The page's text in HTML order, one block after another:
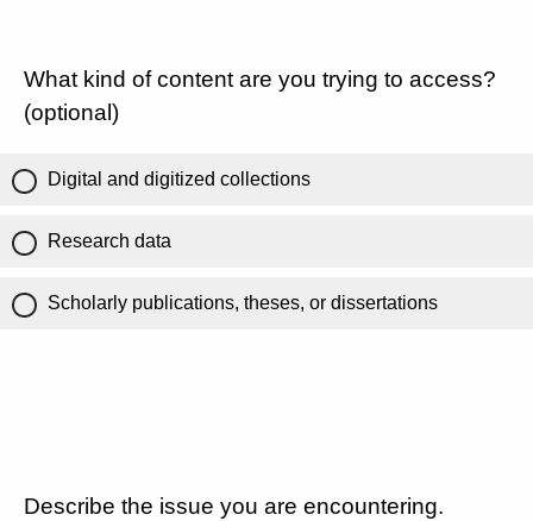
What kind of content are you trying to access?
(optional)
Digital and digitized collections
Research data
Scholarly publications, theses, or dissertations
Describe the issue you are encountering.